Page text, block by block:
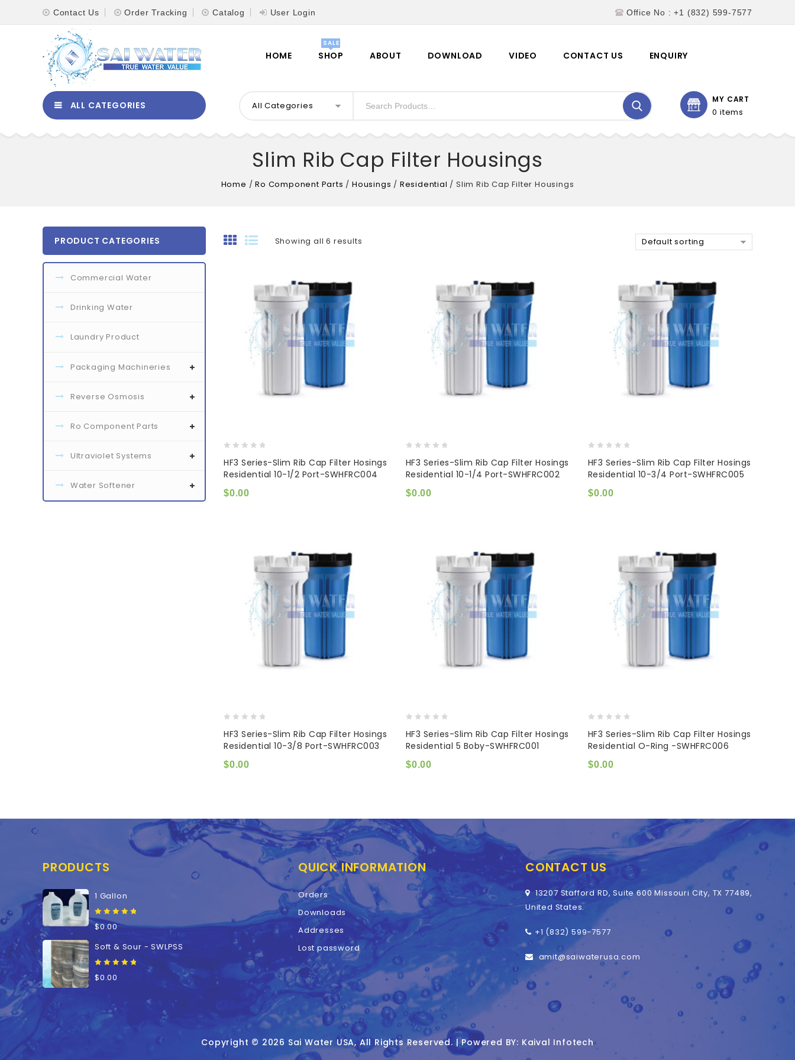
Contact Us Order Tracking Catalog User Login Office No : +1 (832) 599-7577
HOME SHOP ABOUT DOWNLOAD VIDEO CONTACT US ENQUIRY
ALL CATEGORIES All Categories
MY CART
0 items
Slim Rib Cap Filter Housings
Home /Ro Component Parts / Housings / Residential /Slim Rib Cap Filter Housings
Showing all 6 results Default sorting
out
of
HF3 Series-Slim Rib Cap Filter Hosings
Residential 10-1/2 Port-SWHFRC004
$0.00
out
of
HF3 Series-Slim Rib Cap Filter Hosings
Residential 10-1/4 Port-SWHFRC002
$0.00
out
of
HF3 Series-Slim Rib Cap Filter Hosings
Residential 10-3/4 Port-SWHFRC005
$0.00
out
of
HF3 Series-Slim Rib Cap Filter Hosings
Residential 10-3/8 Port-SWHFRC003
$0.00
out
of
HF3 Series-Slim Rib Cap Filter Hosings
Residential 5 Boby-SWHFRC001
$0.00
out
of
HF3 Series-Slim Rib Cap Filter Hosings
Residential O-Ring -SWHFRC006
$0.00
PRODUCT CATEGORIES
Commercial Water
Drinking Water
Laundry Product
Packaging Machineries
Reverse Osmosis
Ro Component Parts
Ultraviolet Systems
Water Softener
PRODUCTS
1 Gallon
0
out
of
$0.00
Soft & Sour - SWLPSS
out
$0.00
QUICK INFORMATION
Orders
Downloads
Addresses
Lost password
CONTACT US
13207 Stafford RD, Suite 600 Missouri City, TX 77489,
United States.
+1 (832) 599-7577
amit@saiwaterusa.com
Copyright © 2026 Sai Water USA, All Rights Reserved. | Powered BY: Kaival Infotech